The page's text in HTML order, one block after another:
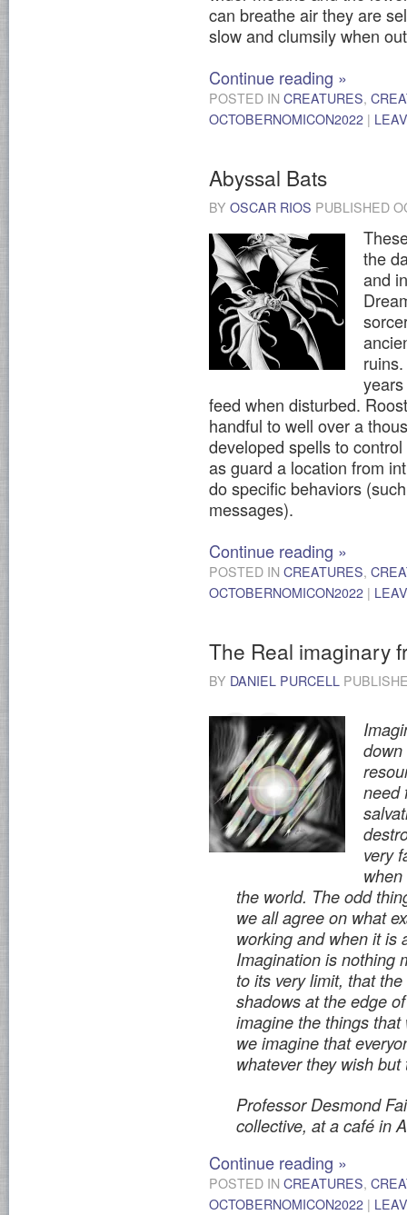
can breathe air they are
slow and clumsily when
Continue reading »
POSTED IN CREATURES,
OCTOBERNOMICON2022 |
Abyssal Bats
BY OSCAR RIOS PUBLISHED
the
and
feed when disturbed.
handful to well over a
developed spells to
as guard a location from
do specific behaviors
messages).
Continue reading »
POSTED IN CREATURES,
OCTOBERNOMICON2022 |
The Real imaginary
BY DANIEL PURCELL
need
very
the world. The odd
we all agree on what
working and when it is
Imagination is nothing
to its very limit, that
shadows at the edge
imagine the things
we imagine that
whatever they wish
Professor Desmond
collective, at a café in
Continue reading »
POSTED IN CREATURES,
OCTOBERNOMICON2022 |